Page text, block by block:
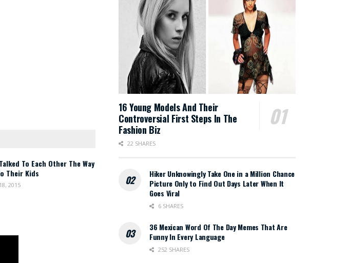
To Each Other The Way
Their Kids
2015
16 Young Models And Their
Controversial First Steps In The
Fashion Biz
22 SHARES
Hiker Unknowingly Take One in a Million Chance
Picture Only to Find Out Days Later When It
Goes Viral
6 SHARES
36 Mexican Word Of The Day Memes That Are
Funny In Every Language
252 SHARES